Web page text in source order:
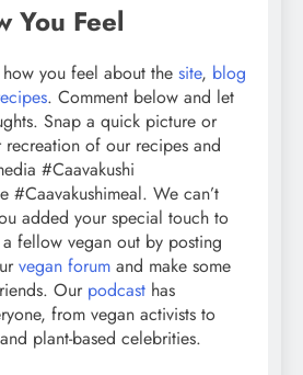
You Feel
you feel about the site, blog
. Comment below and let
Snap a quick picture or
of our recipes and
#Caavakushi
#Caavakushimeal. We can’t
added your special touch to
fellow vegan out by posting
vegan forum and make some
Our podcast has
from vegan activists to
plant-based celebrities.